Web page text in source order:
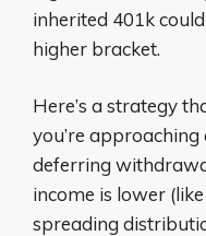
inherited 401k
higher bracket.
Here’s a strategy
you’re
deferring
income is lower
spreading